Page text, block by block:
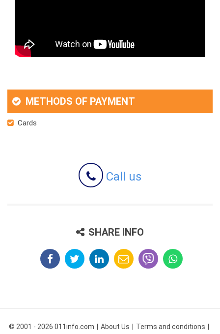
METHODS OF PAYMENT
Cards
Call us
SHARE INFO
© 2001 - 2026 011info.com About Us Terms and conditions